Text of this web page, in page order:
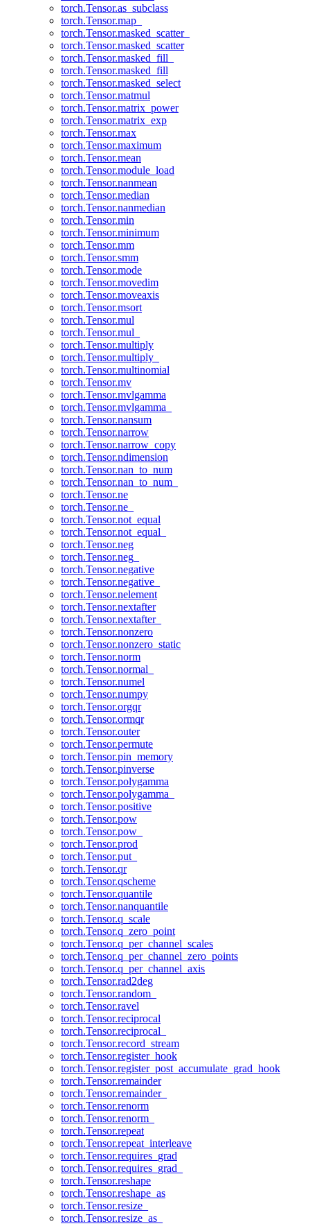
torch.Tensor.as_subclass
torch.Tensor.map_
torch.Tensor.masked_scatter_
torch.Tensor.masked_scatter
torch.Tensor.masked_fill_
torch.Tensor.masked_fill
torch.Tensor.masked_select
torch.Tensor.matmul
torch.Tensor.matrix_power
torch.Tensor.matrix_exp
torch.Tensor.max
torch.Tensor.maximum
torch.Tensor.mean
torch.Tensor.module_load
torch.Tensor.nanmean
torch.Tensor.median
torch.Tensor.nanmedian
torch.Tensor.min
torch.Tensor.minimum
torch.Tensor.mm
torch.Tensor.smm
torch.Tensor.mode
torch.Tensor.movedim
torch.Tensor.moveaxis
torch.Tensor.msort
torch.Tensor.mul
torch.Tensor.mul_
torch.Tensor.multiply
torch.Tensor.multiply_
torch.Tensor.multinomial
torch.Tensor.mv
torch.Tensor.mvlgamma
torch.Tensor.mvlgamma_
torch.Tensor.nansum
torch.Tensor.narrow
torch.Tensor.narrow_copy
torch.Tensor.ndimension
torch.Tensor.nan_to_num
torch.Tensor.nan_to_num_
torch.Tensor.ne
torch.Tensor.ne_
torch.Tensor.not_equal
torch.Tensor.not_equal_
torch.Tensor.neg
torch.Tensor.neg_
torch.Tensor.negative
torch.Tensor.negative_
torch.Tensor.nelement
torch.Tensor.nextafter
torch.Tensor.nextafter_
torch.Tensor.nonzero
torch.Tensor.nonzero_static
torch.Tensor.norm
torch.Tensor.normal_
torch.Tensor.numel
torch.Tensor.numpy
torch.Tensor.orgqr
torch.Tensor.ormqr
torch.Tensor.outer
torch.Tensor.permute
torch.Tensor.pin_memory
torch.Tensor.pinverse
torch.Tensor.polygamma
torch.Tensor.polygamma_
torch.Tensor.positive
torch.Tensor.pow
torch.Tensor.pow_
torch.Tensor.prod
torch.Tensor.put_
torch.Tensor.qr
torch.Tensor.qscheme
torch.Tensor.quantile
torch.Tensor.nanquantile
torch.Tensor.q_scale
torch.Tensor.q_zero_point
torch.Tensor.q_per_channel_scales
torch.Tensor.q_per_channel_zero_points
torch.Tensor.q_per_channel_axis
torch.Tensor.rad2deg
torch.Tensor.random_
torch.Tensor.ravel
torch.Tensor.reciprocal
torch.Tensor.reciprocal_
torch.Tensor.record_stream
torch.Tensor.register_hook
torch.Tensor.register_post_accumulate_grad_hook
torch.Tensor.remainder
torch.Tensor.remainder_
torch.Tensor.renorm
torch.Tensor.renorm_
torch.Tensor.repeat
torch.Tensor.repeat_interleave
torch.Tensor.requires_grad
torch.Tensor.requires_grad_
torch.Tensor.reshape
torch.Tensor.reshape_as
torch.Tensor.resize_
torch.Tensor.resize_as_